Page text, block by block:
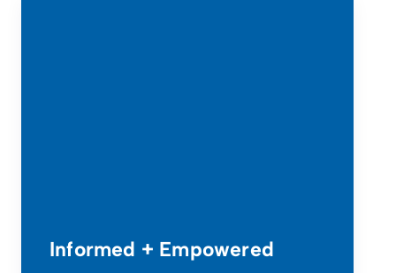
Informed + Empowered